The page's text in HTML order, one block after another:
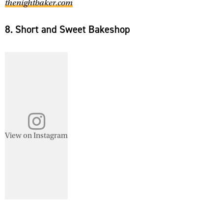
thenightbaker.com
8. Short and Sweet Bakeshop
View on Instagram